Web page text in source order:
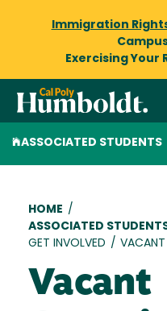
Immigration
Exercising Your
ASSOCIATED STUDENTS
HOME /
ASSOCIATED
GET INVOLVED /
Vacant